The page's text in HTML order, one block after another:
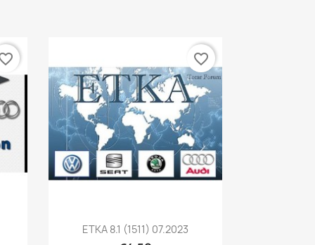
Quick view
ETKA 8.1 (1511) 07.2023
favorite_border